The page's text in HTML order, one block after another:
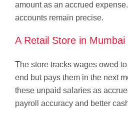
amount as an accrued
accounts remain precise.
A Retail Store in Mumbai
The store tracks wages owed
end but pays them in the next
these unpaid salaries as
payroll accuracy and better